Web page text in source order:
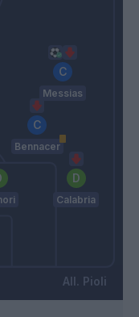
Messias
Bennacer
Calabria
Pioli